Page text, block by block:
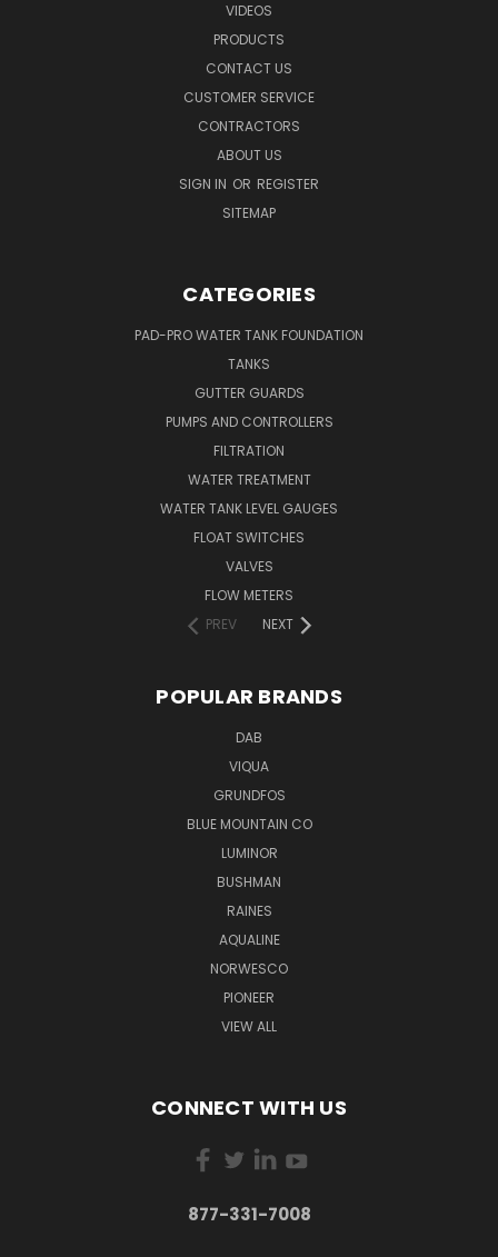
VIDEOS
PRODUCTS
CONTACT US
CUSTOMER SERVICE
CONTRACTORS
ABOUT US
SIGN IN OR REGISTER
SITEMAP
CATEGORIES
PAD-PRO WATER TANK FOUNDATION
TANKS
GUTTER GUARDS
PUMPS AND CONTROLLERS
FILTRATION
WATER TREATMENT
WATER TANK LEVEL GAUGES
FLOAT SWITCHES
VALVES
FLOW METERS
PREV
NEXT
POPULAR BRANDS
DAB
VIQUA
GRUNDFOS
BLUE MOUNTAIN CO
LUMINOR
BUSHMAN
RAINES
AQUALINE
NORWESCO
PIONEER
VIEW ALL
CONNECT WITH US
877-331-7008